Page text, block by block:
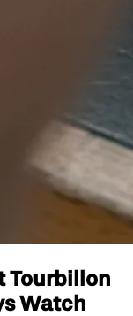
Tourbillon
Watch